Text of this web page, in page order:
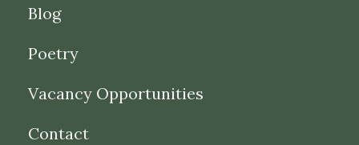
Blog
Poetry
Vacancy Opportunities
Contact